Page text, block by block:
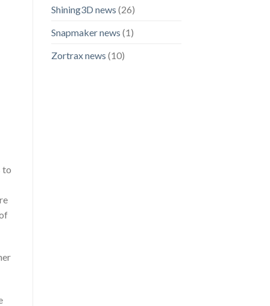
to
Shining3D news (26)
Snapmaker news (1)
Zortrax news (10)